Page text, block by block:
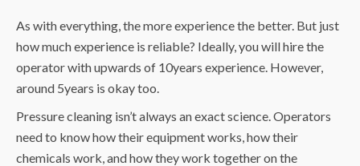
As with everything, the more experience the better. But just
how much experience is reliable? Ideally, you will hire the
operator with upwards of 10years experience. However,
around 5years is okay too.
Pressure cleaning isn’t always an exact science. Operators
need to know how their equipment works, how their
chemicals work, and how they work together on the